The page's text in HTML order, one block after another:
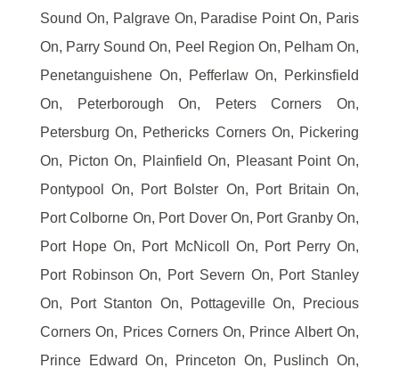
Sound On, Palgrave On, Paradise Point On, Paris
On, Parry Sound On, Peel Region On, Pelham On,
Penetanguishene On, Pefferlaw On, Perkinsfield
On, Peterborough On, Peters Corners On,
Petersburg On, Pethericks Corners On, Pickering
On, Picton On, Plainfield On, Pleasant Point On,
Pontypool On, Port Bolster On, Port Britain On,
Port Colborne On, Port Dover On, Port Granby On,
Port Hope On, Port McNicoll On, Port Perry On,
Port Robinson On, Port Severn On, Port Stanley
On, Port Stanton On, Pottageville On, Precious
Corners On, Prices Corners On, Prince Albert On,
Prince Edward On, Princeton On, Puslinch On,